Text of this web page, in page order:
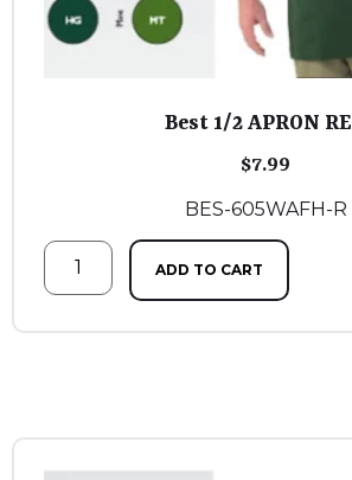
Best 1/2 APRON
$7.99
BES-605WAFH-R
ADD TO CART